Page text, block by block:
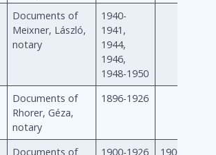
Documents of
Meixner, László,
notary
1940-
1941,
1944,
1946,
1948-1950
Documents of
Rhorer, Géza,
notary
1896-1926
Documents of 1900-1926 1900-1926